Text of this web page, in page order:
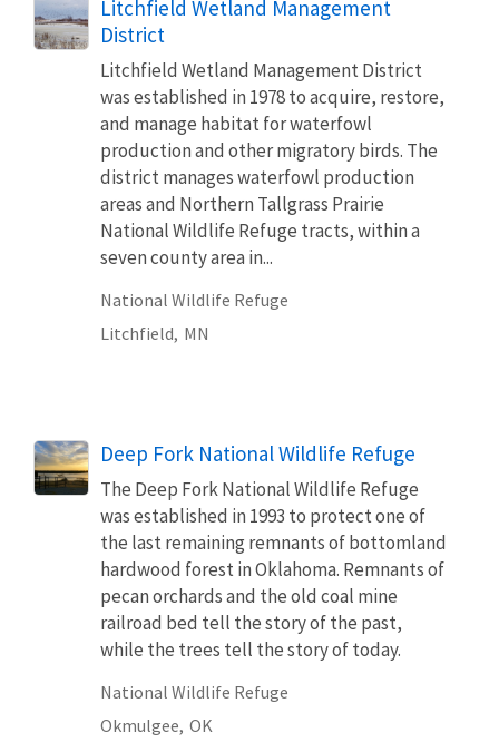
Litchfield Wetland Management
District
Litchfield Wetland Management District
was established in 1978 to acquire, restore,
and manage habitat for waterfowl
production and other migratory birds. The
district manages waterfowl production
areas and Northern Tallgrass Prairie
National Wildlife Refuge tracts, within a
seven county area in...
National Wildlife Refuge
Litchfield, MN
Deep Fork National Wildlife Refuge
The Deep Fork National Wildlife Refuge
was established in 1993 to protect one of
the last remaining remnants of bottomland
hardwood forest in Oklahoma. Remnants of
pecan orchards and the old coal mine
railroad bed tell the story of the past,
while the trees tell the story of today.
National Wildlife Refuge
Okmulgee, OK